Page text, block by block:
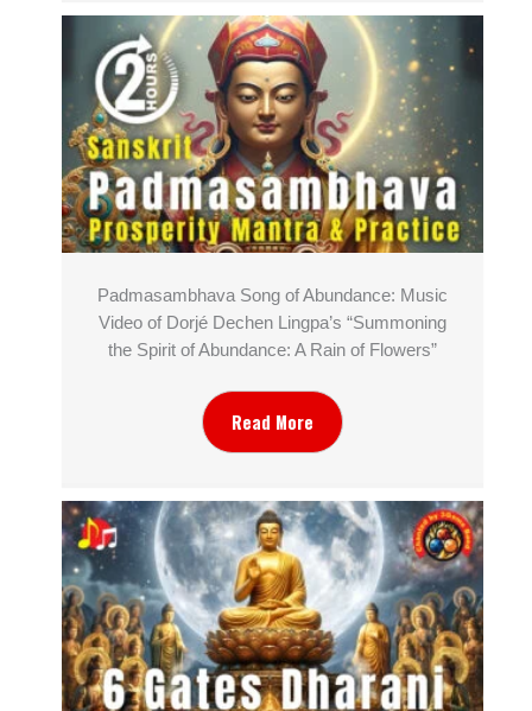
Padmasambhava Song of Abundance: Music
Video of Dorjé Dechen Lingpa’s “Summoning
the Spirit of Abundance: A Rain of Flowers”
Read More